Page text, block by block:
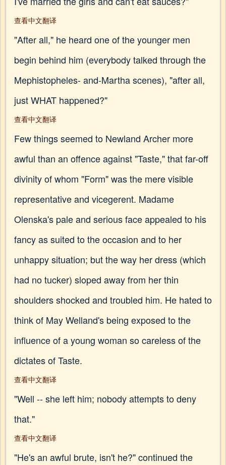
查看中文翻译
"After all," he heard one of the younger men
begin behind him (everybody talked through the
Mephistopheles- and-Martha scenes), "after all,
just WHAT happened?"
查看中文翻译
Few things seemed to Newland Archer more
awful than an offence against "Taste," that far-off
divinity of whom "Form" was the mere visible
representative and vicegerent. Madame
Olenska's pale and serious face appealed to his
fancy as suited to the occasion and to her
unhappy situation; but the way her dress (which
had no tucker) sloped away from her thin
shoulders shocked and troubled him. He hated to
think of May Welland's being exposed to the
influence of a young woman so careless of the
dictates of Taste.
查看中文翻译
"Well -- she left him; nobody attempts to deny
that."
查看中文翻译
"He's an awful brute, isn't he?" continued the